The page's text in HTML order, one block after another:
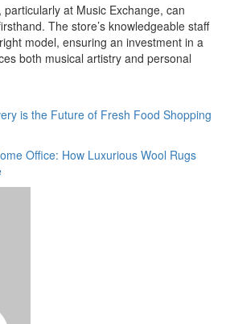
at Music Exchange, can
The store’s knowledgeable staff
model, ensuring an investment in a
both musical artistry and personal
is the Future of Fresh Food Shopping
Office: How Luxurious Wool Rugs